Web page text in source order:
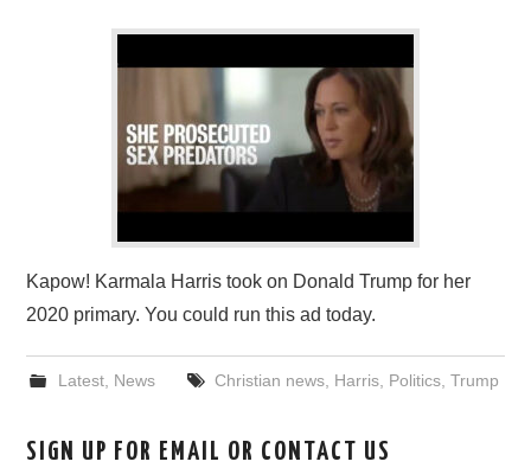
Kapow! Karmala Harris took on Donald Trump for her
2020 primary. You could run this ad today.
Latest, News Christian news, Harris, Politics, Trump
SIGN UP FOR EMAIL OR CONTACT US